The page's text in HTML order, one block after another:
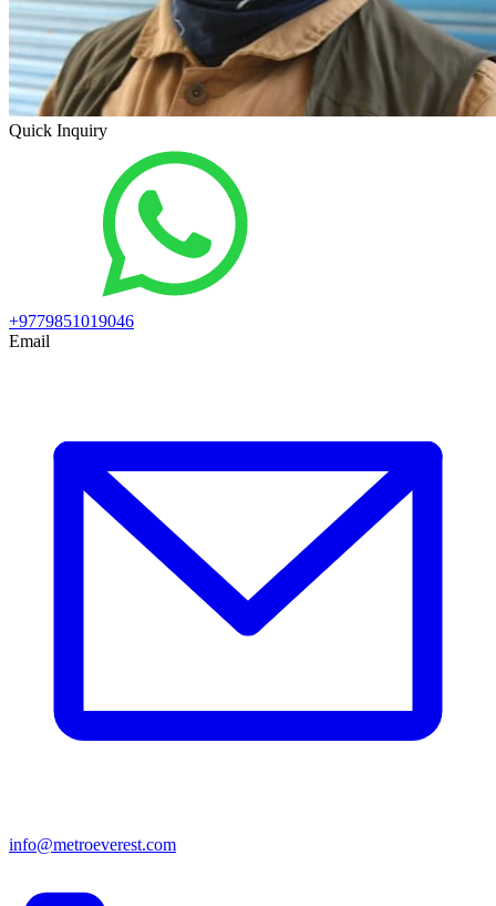
Quick Inquiry
+9779851019046
Email
info@metroeverest.com